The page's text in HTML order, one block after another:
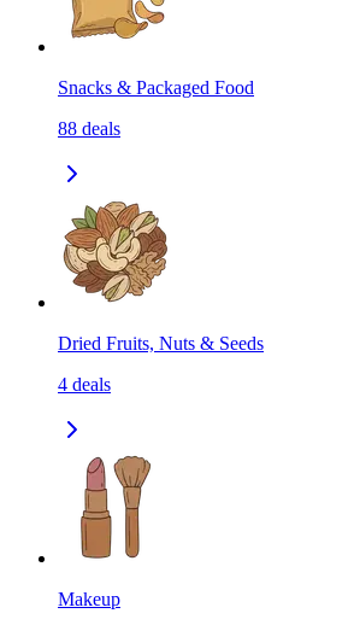
Snacks & Packaged Food
88 deals
Dried Fruits, Nuts & Seeds
4 deals
Makeup